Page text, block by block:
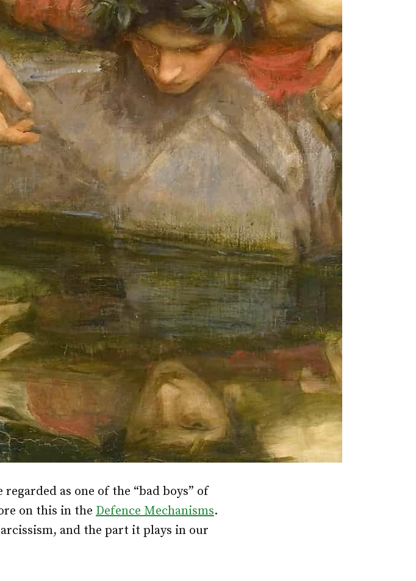
regarded as one of the “bad boys” of
on this in the Defence Mechanisms.
and the part it plays in our